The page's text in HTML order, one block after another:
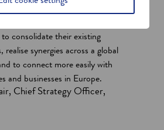
consolidate their existing
realise synergies across a global
to connect more easily with
and businesses in Europe.
Chief Strategy Officer,